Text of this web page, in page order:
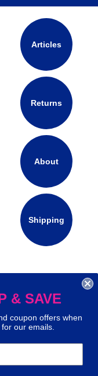
our site
more
Articles
Returns
About
Shipping
media:
& SAVE
coupon offers when
our emails.